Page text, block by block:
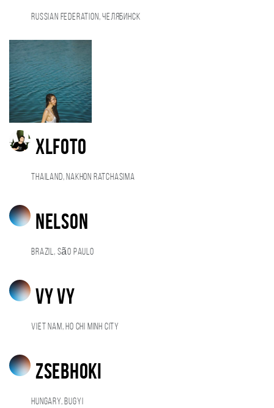
Russian Federation, Челябинск
XLfoto
Thailand, Nakhon Ratchasima
Nelson
Brazil, São Paulo
Vy Vy
Viet Nam, Ho Chi Minh City
ZsebHoki
Hungary, Bugyi